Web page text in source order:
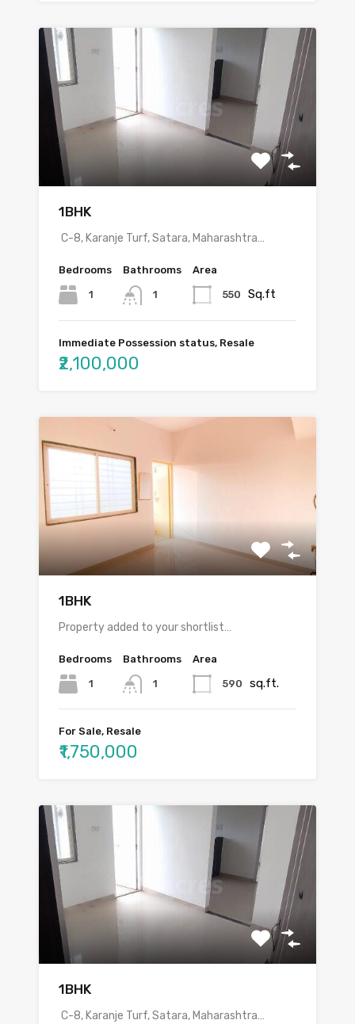
1BHK
C-8, Karanje Turf, Satara, Maharashtra…
Bedrooms
1
Bathrooms
1
Area
550 Sq.ft
Immediate Possession status, Resale
₹2,100,000
1BHK
Property added to your shortlist…
Bedrooms
1
Bathrooms
1
Area
590 sq.ft.
For Sale, Resale
₹1,750,000
1BHK
C-8, Karanje Turf, Satara, Maharashtra…